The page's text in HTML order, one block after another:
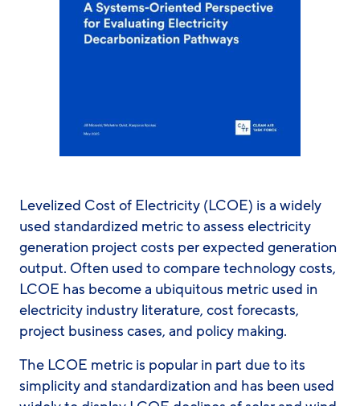
Levelized Cost of Electricity (LCOE) is a widely
used standardized metric to assess electricity
generation project costs per expected generation
output. Often used to compare technology costs,
LCOE has become a ubiquitous metric used in
electricity industry literature, cost forecasts,
project business cases, and policy making.
The LCOE metric is popular in part due to its
simplicity and standardization and has been used